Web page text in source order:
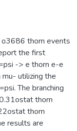
thorn events
the first
-> e thorn e-e
utilizing the
The branching
thorn
thorn
results are